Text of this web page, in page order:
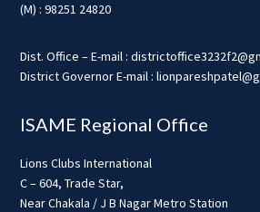
(M) : 98251 24820
Dist. Office – E-mail :
District Governor E-mail :
ISAME Regional Office
Lions Clubs International
C – 604, Trade Star,
Near Chakala / J B Nagar Metro Station